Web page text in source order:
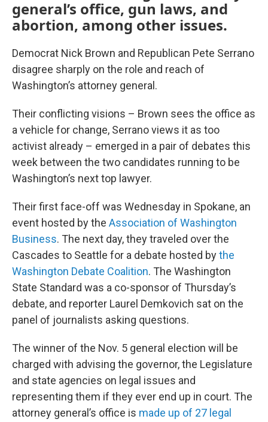
general’s office, gun laws, and
abortion, among other issues.
Democrat Nick Brown and Republican Pete Serrano
disagree sharply on the role and reach of
Washington’s attorney general.
Their conflicting visions – Brown sees the office as
a vehicle for change, Serrano views it as too
activist already – emerged in a pair of debates this
week between the two candidates running to be
Washington’s next top lawyer.
Their first face-off was Wednesday in Spokane, an
event hosted by the Association of Washington
Business. The next day, they traveled over the
Cascades to Seattle for a debate hosted bythe
Washington Debate Coalition. The Washington
State Standard was a co-sponsor of Thursday’s
debate, and reporter Laurel Demkovich sat on the
panel of journalists asking questions.
The winner of the Nov. 5 general election will be
charged with advising the governor, the Legislature
and state agencies on legal issues and
representing them if they ever end up in court. The
attorney general’s office is made up of 27 legal